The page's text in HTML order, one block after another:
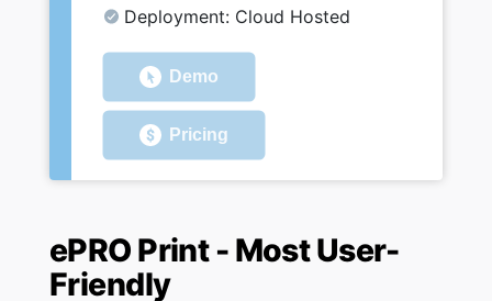
Deployment: Cloud Hosted
Demo
Pricing
ePRO Print - Most User-
Friendly